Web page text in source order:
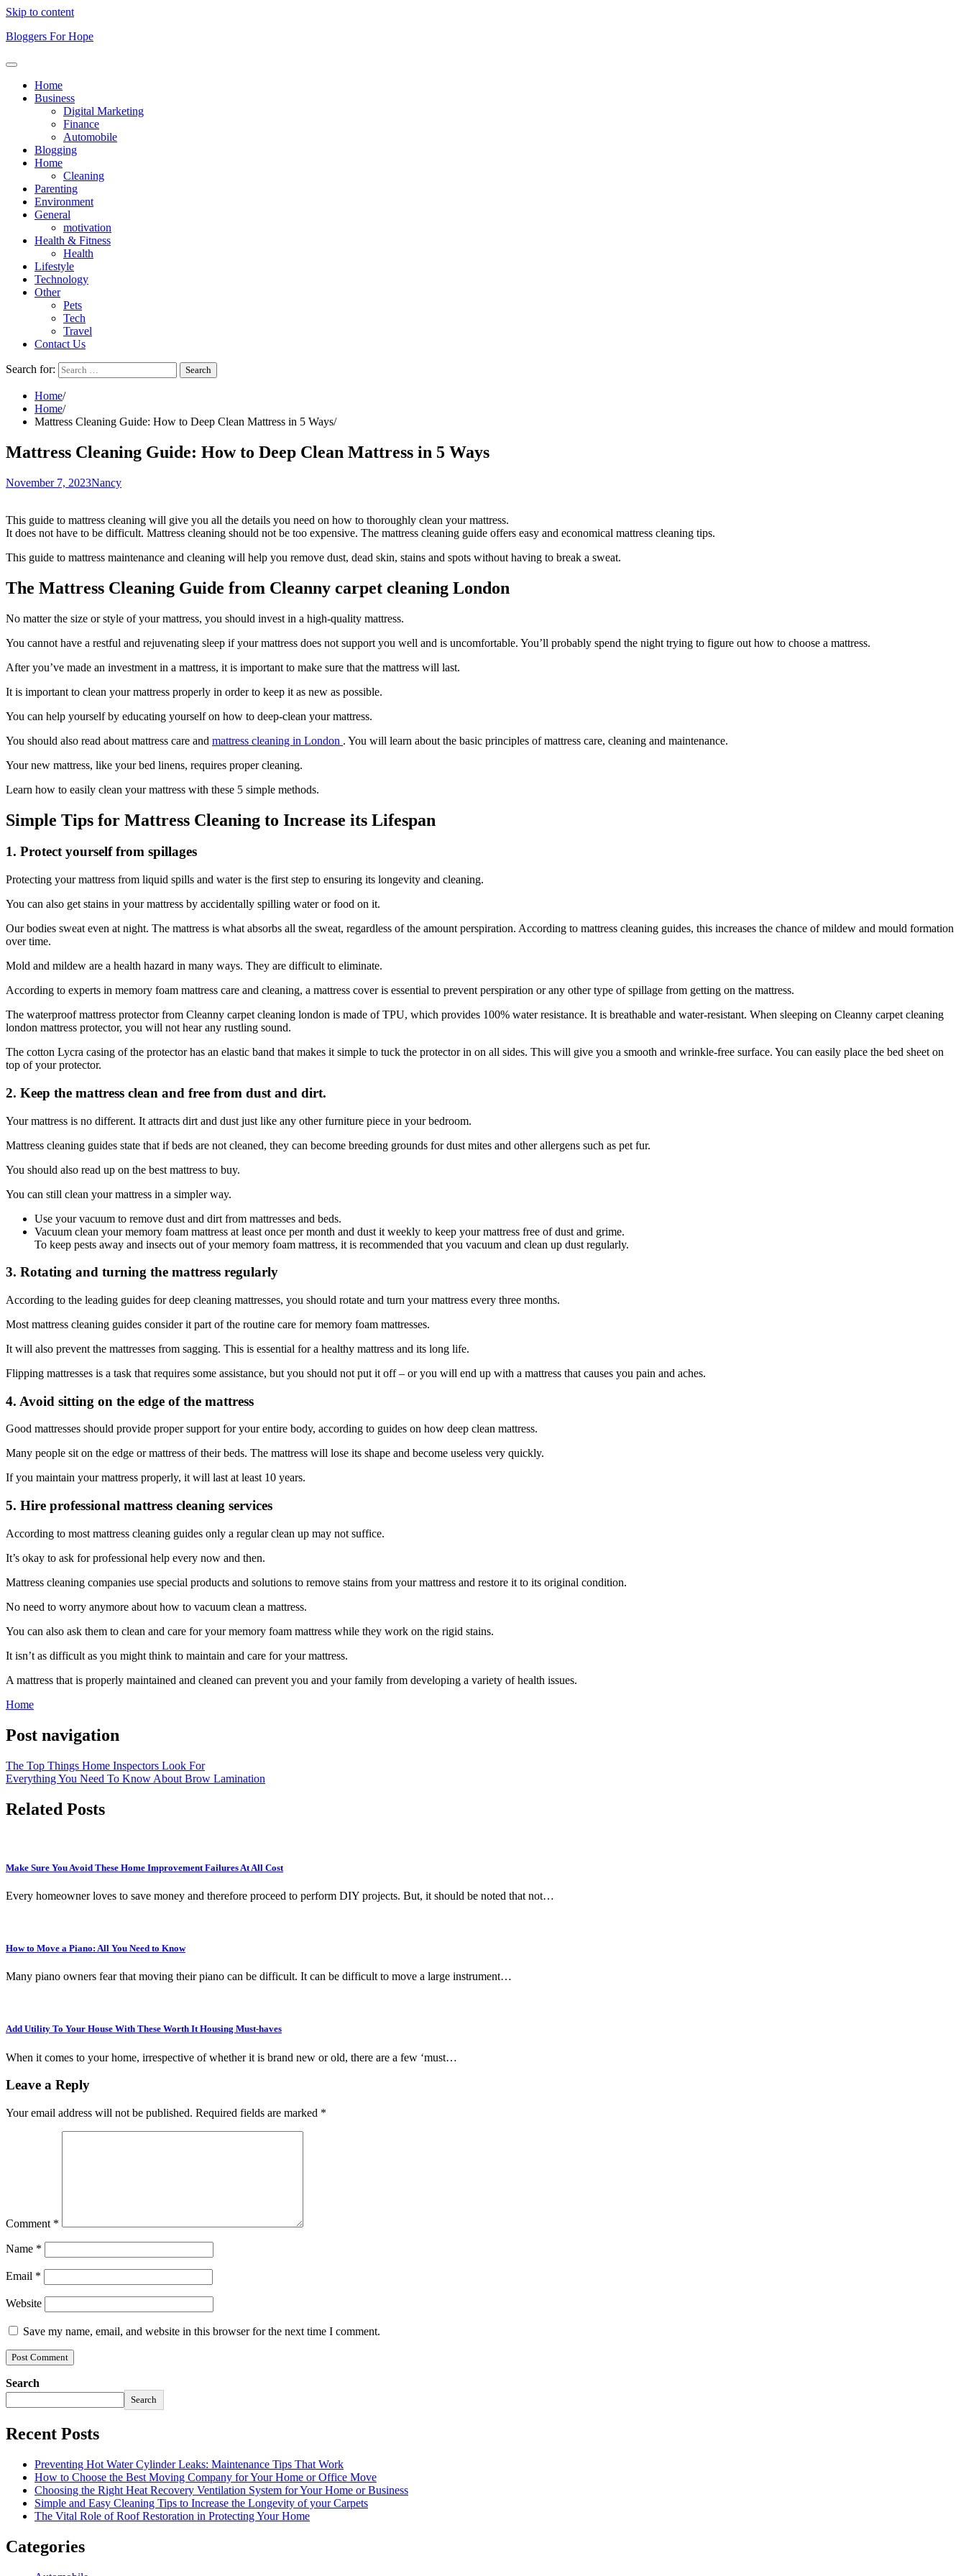
Skip to content
Bloggers For Hope
Home
Business
Digital Marketing
Finance
Automobile
Blogging
Home
Cleaning
Parenting
Environment
General
motivation
Health & Fitness
Health
Lifestyle
Technology
Other
Pets
Tech
Travel
Contact Us
Search for:
Home
Home
Mattress Cleaning Guide: How to Deep Clean Mattress in 5 Ways
Mattress Cleaning Guide: How to Deep Clean Mattress in 5 Ways
November 7, 2023Nancy
This guide to mattress cleaning will give you all the details you need on how to thoroughly clean your mattress.
It does not have to be difficult. Mattress cleaning should not be too expensive. The mattress cleaning guide offers easy and economical mattress cleaning tips.
This guide to mattress maintenance and cleaning will help you remove dust, dead skin, stains and spots without having to break a sweat.
The Mattress Cleaning Guide from Cleanny carpet cleaning London
No matter the size or style of your mattress, you should invest in a high-quality mattress.
You cannot have a restful and rejuvenating sleep if your mattress does not support you well and is uncomfortable. You’ll probably spend the night trying to figure out how to choose a mattress.
After you’ve made an investment in a mattress, it is important to make sure that the mattress will last.
It is important to clean your mattress properly in order to keep it as new as possible.
You can help yourself by educating yourself on how to deep-clean your mattress.
You should also read about mattress care and mattress cleaning in London . You will learn about the basic principles of mattress care, cleaning and maintenance.
Your new mattress, like your bed linens, requires proper cleaning.
Learn how to easily clean your mattress with these 5 simple methods.
Simple Tips for Mattress Cleaning to Increase its Lifespan
1. Protect yourself from spillages
Protecting your mattress from liquid spills and water is the first step to ensuring its longevity and cleaning.
You can also get stains in your mattress by accidentally spilling water or food on it.
Our bodies sweat even at night. The mattress is what absorbs all the sweat, regardless of the amount perspiration. According to mattress cleaning guides, this increases the chance of mildew and mould formation
over time.
Mold and mildew are a health hazard in many ways. They are difficult to eliminate.
According to experts in memory foam mattress care and cleaning, a mattress cover is essential to prevent perspiration or any other type of spillage from getting on the mattress.
The waterproof mattress protector from Cleanny carpet cleaning london is made of TPU, which provides 100% water resistance. It is breathable and water-resistant. When sleeping on Cleanny carpet cleaning
london mattress protector, you will not hear any rustling sound.
The cotton Lycra casing of the protector has an elastic band that makes it simple to tuck the protector in on all sides. This will give you a smooth and wrinkle-free surface. You can easily place the bed sheet on
top of your protector.
2. Keep the mattress clean and free from dust and dirt.
Your mattress is no different. It attracts dirt and dust just like any other furniture piece in your bedroom.
Mattress cleaning guides state that if beds are not cleaned, they can become breeding grounds for dust mites and other allergens such as pet fur.
You should also read up on the best mattress to buy.
You can still clean your mattress in a simpler way.
Use your vacuum to remove dust and dirt from mattresses and beds.
Vacuum clean your memory foam mattress at least once per month and dust it weekly to keep your mattress free of dust and grime.
To keep pests away and insects out of your memory foam mattress, it is recommended that you vacuum and clean up dust regularly.
3. Rotating and turning the mattress regularly
According to the leading guides for deep cleaning mattresses, you should rotate and turn your mattress every three months.
Most mattress cleaning guides consider it part of the routine care for memory foam mattresses.
It will also prevent the mattresses from sagging. This is essential for a healthy mattress and its long life.
Flipping mattresses is a task that requires some assistance, but you should not put it off – or you will end up with a mattress that causes you pain and aches.
4. Avoid sitting on the edge of the mattress
Good mattresses should provide proper support for your entire body, according to guides on how deep clean mattress.
Many people sit on the edge or mattress of their beds. The mattress will lose its shape and become useless very quickly.
If you maintain your mattress properly, it will last at least 10 years.
5. Hire professional mattress cleaning services
According to most mattress cleaning guides only a regular clean up may not suffice.
It’s okay to ask for professional help every now and then.
Mattress cleaning companies use special products and solutions to remove stains from your mattress and restore it to its original condition.
No need to worry anymore about how to vacuum clean a mattress.
You can also ask them to clean and care for your memory foam mattress while they work on the rigid stains.
It isn’t as difficult as you might think to maintain and care for your mattress.
A mattress that is properly maintained and cleaned can prevent you and your family from developing a variety of health issues.
Home
Post navigation
The Top Things Home Inspectors Look For
Everything You Need To Know About Brow Lamination
Related Posts
Make Sure You Avoid These Home Improvement Failures At All Cost
Every homeowner loves to save money and therefore proceed to perform DIY projects. But, it should be noted that not…
How to Move a Piano: All You Need to Know
Many piano owners fear that moving their piano can be difficult. It can be difficult to move a large instrument…
Add Utility To Your House With These Worth It Housing Must-haves
When it comes to your home, irrespective of whether it is brand new or old, there are a few ‘must…
Leave a Reply
Your email address will not be published. Required fields are marked *
Comment *
Name *
Email *
Website
Save my name, email, and website in this browser for the next time I comment.
Search
Search
Recent Posts
Preventing Hot Water Cylinder Leaks: Maintenance Tips That Work
How to Choose the Best Moving Company for Your Home or Office Move
Choosing the Right Heat Recovery Ventilation System for Your Home or Business
Simple and Easy Cleaning Tips to Increase the Longevity of your Carpets
The Vital Role of Roof Restoration in Protecting Your Home
Categories